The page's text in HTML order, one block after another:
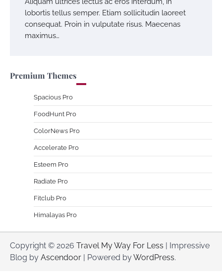
lobortis tellus semper. Etiam sollicitudin laoreet
consequat. Proin in vulputate risus. Maecenas
maximus…
Premium Themes
Spacious Pro
FoodHunt Pro
ColorNews Pro
Accelerate Pro
Esteem Pro
Radiate Pro
Fitclub Pro
Himalayas Pro
Copyright © 2026 Travel My Way For Less | Impressive
Blog by Ascendoor | Powered byWordPress.